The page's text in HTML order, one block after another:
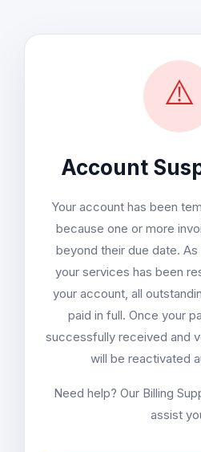
⚠️
Account
Your account has been
because one or more
beyond their due date.
your services has been
your account, all
paid in full. Once your
successfully received and
will be reactivated
Need help? Our Billing
assist